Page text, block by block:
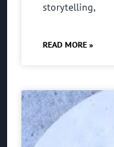
storytelling,
READ MORE »